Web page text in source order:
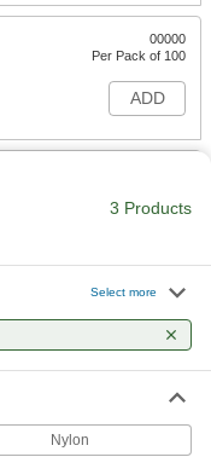
00000
Per Pack of 100
ADD
3 Products
Select more
Nylon